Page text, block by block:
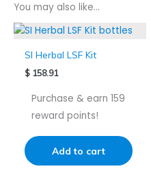
You may also like…
SI Herbal LSF Kit
$ 158.91
Purchase & earn 159
reward points!
Add to cart